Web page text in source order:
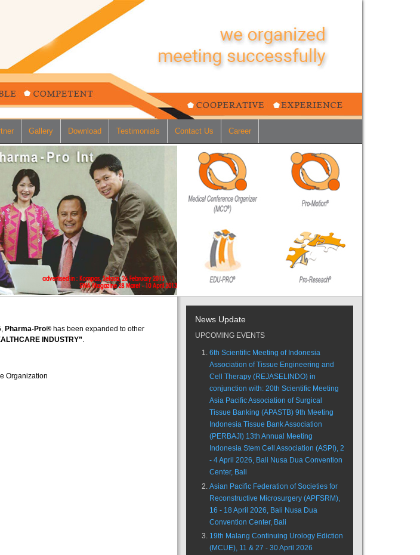
Gallery Download Testimonials Contact Us Career
Pharma-Pro® has been expanded to other
INDUSTRY”.
Organization
News Update
UPCOMING EVENTS
6th Scientific Meeting of Indonesia
Association of Tissue Engineering and
Cell Therapy (REJASELINDO) in
conjunction with: 20th Scientific Meeting
Asia Pacific Association of Surgical
Tissue Banking (APASTB) 9th Meeting
Indonesia Tissue Bank Association
(PERBAJI) 13th Annual Meeting
Indonesia Stem Cell Association (ASPI), 2
- 4 April 2026, Bali Nusa Dua Convention
Center, Bali
Asian Pacific Federation of Societies for
Reconstructive Microsurgery (APFSRM),
16 - 18 April 2026, Bali Nusa Dua
Convention Center, Bali
19th Malang Continuing Urology Ediction
(MCUE), 11 & 27 - 30 April 2026